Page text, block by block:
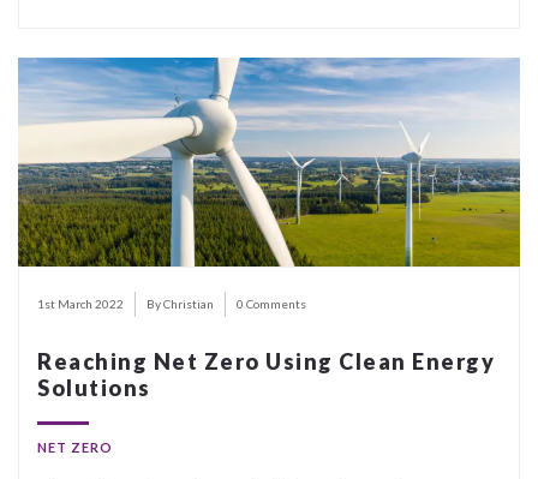
1st March 2022 By Christian 0 Comments
Reaching Net Zero Using Clean Energy
Solutions
NET ZERO